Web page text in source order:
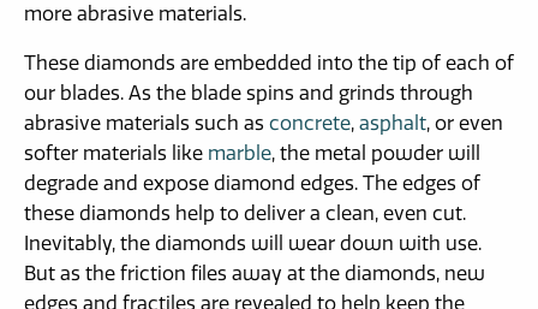
more abrasive materials.
These diamonds are embedded into the tip of each of
our blades. As the blade spins and grinds through
abrasive materials such as concrete, asphalt, or even
softer materials like marble, the metal powder will
degrade and expose diamond edges. The edges of
these diamonds help to deliver a clean, even cut.
Inevitably, the diamonds will wear down with use.
But as the friction files away at the diamonds, new
edges and fractiles are revealed to help keep the